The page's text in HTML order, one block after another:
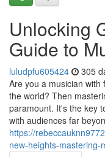
Unlocking
Guide to
luludpfu605424 305
Are you a musician with
the world? Then
paramount. It's the key
with audiences far
https://
new-heights-mastering-